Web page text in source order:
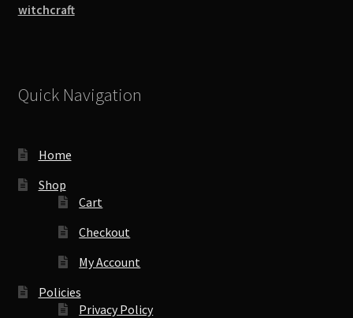
witchcraft
Quick Navigation
Home
Shop
Cart
Checkout
My Account
Policies
Privacy Policy